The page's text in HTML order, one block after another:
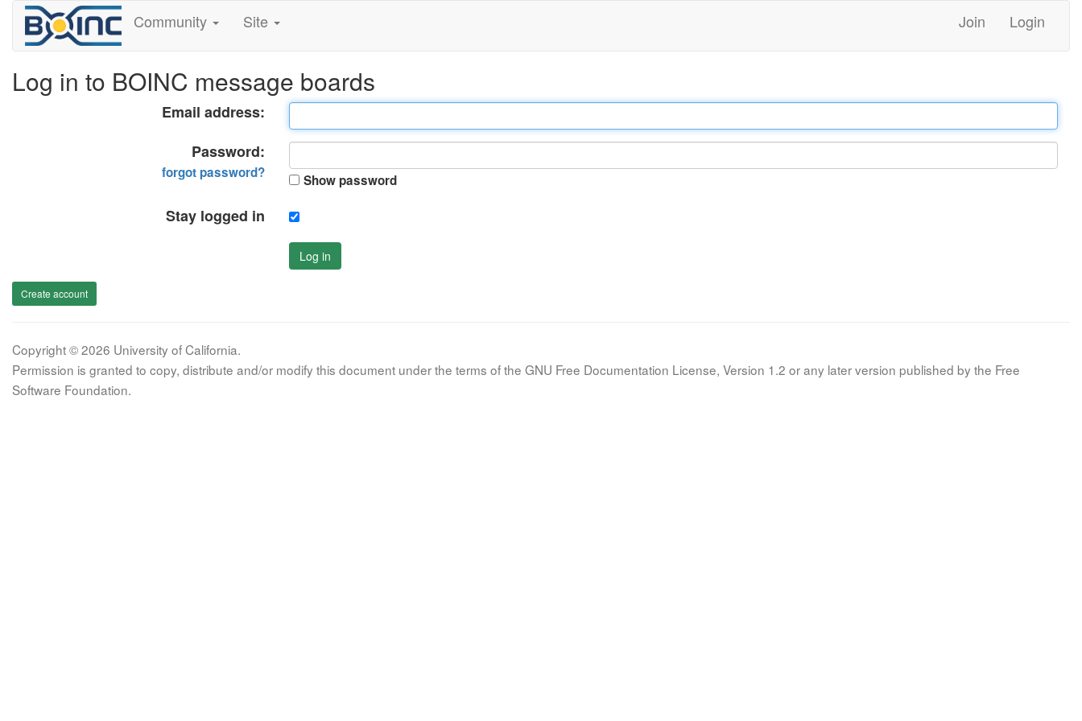
Community Site Join Login
Log in to BOINC message boards
Email address:
Password:
forgot password? Show password
Stay logged in
Log in
Create account
Copyright © 2026 University of California.
Permission is granted to copy, distribute and/or modify this document under the terms of the GNU Free Documentation License, Version 1.2 or any later version published by the Free
Software Foundation.